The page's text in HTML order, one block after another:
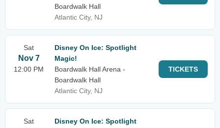
Boardwalk Hall
Atlantic City, NJ
Sat
Nov 7
12:00 PM
Disney On Ice: Spotlight
Magic!
Boardwalk Hall Arena -
Boardwalk Hall
Atlantic City, NJ
TICKETS
Sat
Disney On Ice: Spotlight